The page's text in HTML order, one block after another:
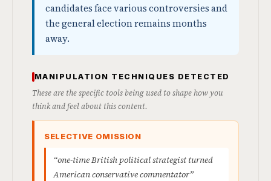
candidates face various controversies and
the general election remains months
away.
MANIPULATION TECHNIQUES DETECTED
These are the specific tools being used to shape how you
think and feel about this content.
SELECTIVE OMISSION
“one-time British political strategist turned
American conservative commentator”